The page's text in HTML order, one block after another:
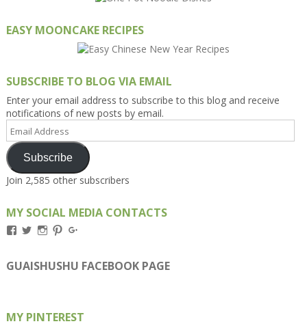
EASY MOONCAKE RECIPES
SUBSCRIBE TO BLOG VIA EMAIL
Enter your email address to subscribe to this blog and receive
notifications of new posts by email.
Email
Address
Subscribe
Join 2,585 other subscribers
MY SOCIAL MEDIA CONTACTS
View
on
Facebook
View
on
Twitter
View
on
Instagram
View
on
Pinterest
on
Google+
GUAISHUSHU FACEBOOK PAGE
MY PINTEREST